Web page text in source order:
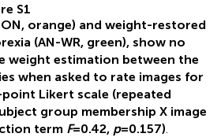
S1
orange) and weight-restored
(AN-WR, green), show no
weight estimation between the
when asked to rate images for
Likert scale (repeated
group membership X image
term F= 0.42, p= 0.157)